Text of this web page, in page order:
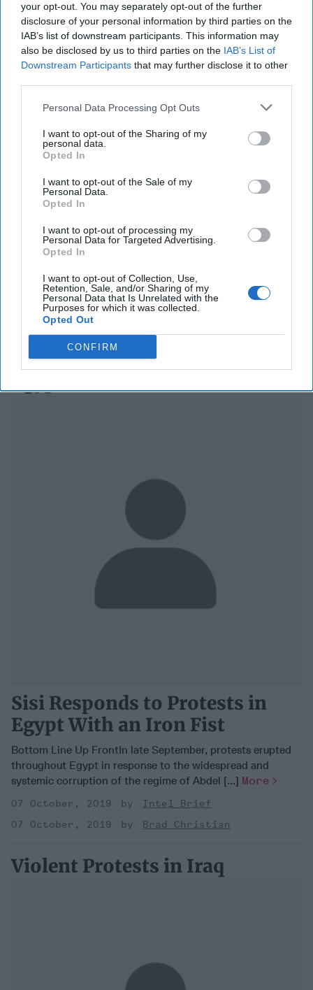
your opt-out. You may separately opt-out of the further
disclosure of your personal information by third parties on the
IAB’s list of downstream participants. This information may
also be disclosed by us to third parties on the IAB’s List of
Downstream Participants that may further disclose it to other
Personal Data Processing Opt Outs
I want to opt-out of the Sharing of my
personal data.
Opted In
I want to opt-out of the Sale of my
Personal Data.
Opted In
I want to opt-out of processing my
Personal Data for Targeted Advertising.
Opted In
I want to opt-out of Collection, Use,
Retention, Sale, and/or Sharing of my
Personal Data that Is Unrelated with the
Purposes for which it was collected.
Opted Out
CONFIRM
Widespread Protests in
Lebanon Transcend Sectarian
Bottom Line Up FrontLate last week, Lebanon erupted in
protests in response to the government’s attempt to
impose a tax on the popular messaging app [...]
21 October, 2019
Intel Brief
21 October, 2019
Sisi Responds to Protests in
Sisi Responds to Protests in
Egypt With an Iron Fist
Bottom Line Up FrontIn late September, protests erupted
throughout Egypt in response to the widespread and
systemic corruption of the regime of Abdel [...] More
07 October, 2019
Intel Brief
07 October, 2019
Brad Christian
Violent Protests in Iraq